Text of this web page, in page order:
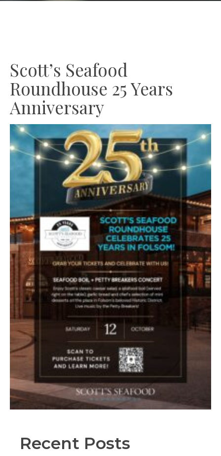
RESERVATIONS (916) 989-6711
Scott’s Seafood
Roundhouse 25 Years
Anniversary
Recent Posts